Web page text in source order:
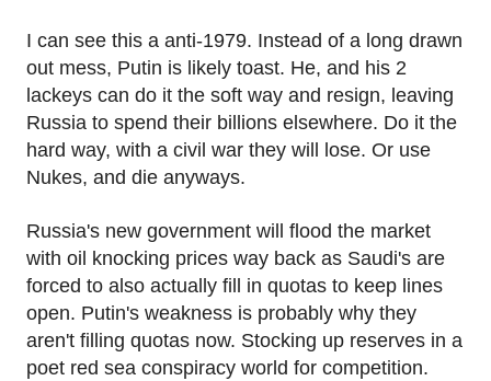
I can see this a anti-1979. Instead of a long drawn
out mess, Putin is likely toast. He, and his 2
lackeys can do it the soft way and resign, leaving
Russia to spend their billions elsewhere. Do it the
hard way, with a civil war they will lose. Or use
Nukes, and die anyways.
Russia's new government will flood the market
with oil knocking prices way back as Saudi's are
forced to also actually fill in quotas to keep lines
open. Putin's weakness is probably why they
aren't filling quotas now. Stocking up reserves in a
poet red sea conspiracy world for competition.